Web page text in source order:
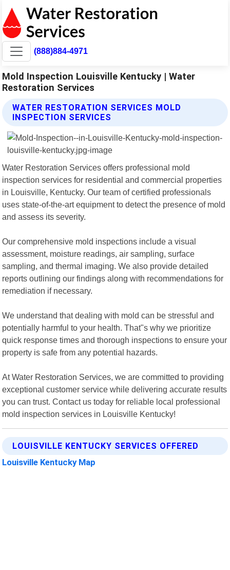
(888)884-4971
Mold Inspection Louisville Kentucky | Water
Restoration Services
WATER RESTORATION SERVICES MOLD
INSPECTION SERVICES
Water Restoration Services offers professional mold
inspection services for residential and commercial properties
in Louisville, Kentucky. Our team of certified professionals
uses state-of-the-art equipment to detect the presence of mold
and assess its severity.
Our comprehensive mold inspections include a visual
assessment, moisture readings, air sampling, surface
sampling, and thermal imaging. We also provide detailed
reports outlining our findings along with recommendations for
remediation if necessary.
We understand that dealing with mold can be stressful and
potentially harmful to your health. That"s why we prioritize
quick response times and thorough inspections to ensure your
property is safe from any potential hazards.
At Water Restoration Services, we are committed to providing
exceptional customer service while delivering accurate results
you can trust. Contact us today for reliable local professional
mold inspection services in Louisville Kentucky!
LOUISVILLE KENTUCKY SERVICES OFFERED
Louisville Kentucky Map